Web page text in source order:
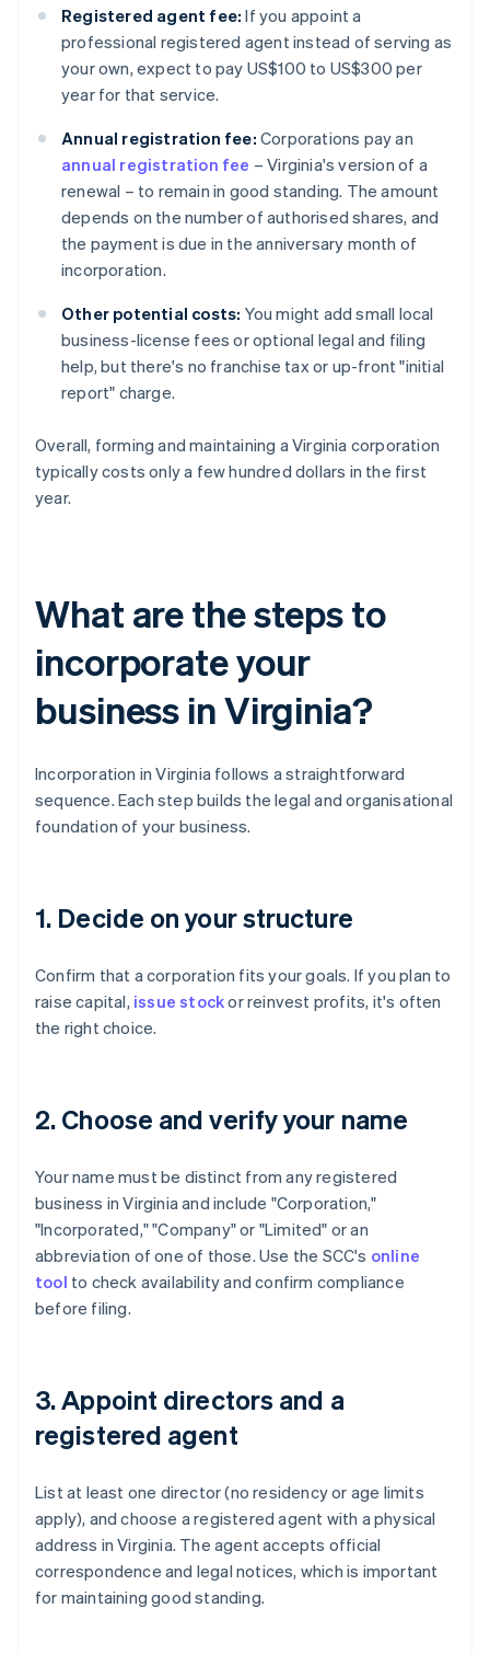
Registered agent fee: If you appoint a
professional registered agent instead of serving as
your own, expect to pay US$100 to US$300 per
year for that service.
Annual registration fee: Corporations pay an
annual registration fee – Virginia's version of a
renewal – to remain in good standing. The amount
depends on the number of authorised shares, and
the payment is due in the anniversary month of
incorporation.
Other potential costs: You might add small local
business-license fees or optional legal and filing
help, but there's no franchise tax or up-front "initial
report" charge.
Overall, forming and maintaining a Virginia corporation
typically costs only a few hundred dollars in the first
year.
What are the steps to
incorporate your
business in Virginia?
Incorporation in Virginia follows a straightforward
sequence. Each step builds the legal and organisational
foundation of your business.
1. Decide on your structure
Confirm that a corporation fits your goals. If you plan to
raise capital, issue stockor reinvest profits, it's often
the right choice.
2. Choose and verify your name
Your name must be distinct from any registered
business in Virginia and include "Corporation,"
"Incorporated," "Company" or "Limited" or an
abbreviation of one of those. Use the SCC's online
tool to check availability and confirm compliance
before filing.
3. Appoint directors and a
registered agent
List at least one director (no residency or age limits
apply), and choose a registered agent with a physical
address in Virginia. The agent accepts official
correspondence and legal notices, which is important
for maintaining good standing.